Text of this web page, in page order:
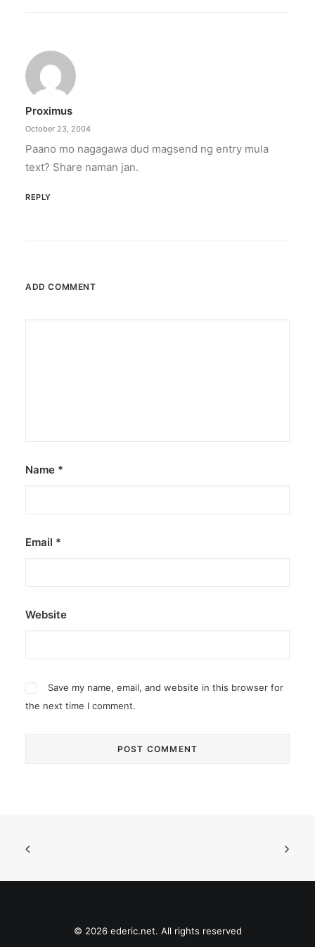
Proximus
October 23, 2004
Paano mo nagagawa dud magsend ng entry mula
text? Share naman jan.
REPLY
ADD COMMENT
Name *
Email *
Website
Save my name, email, and website in this browser for
the next time I comment.
© 2026 ederic.net. All rights reserved